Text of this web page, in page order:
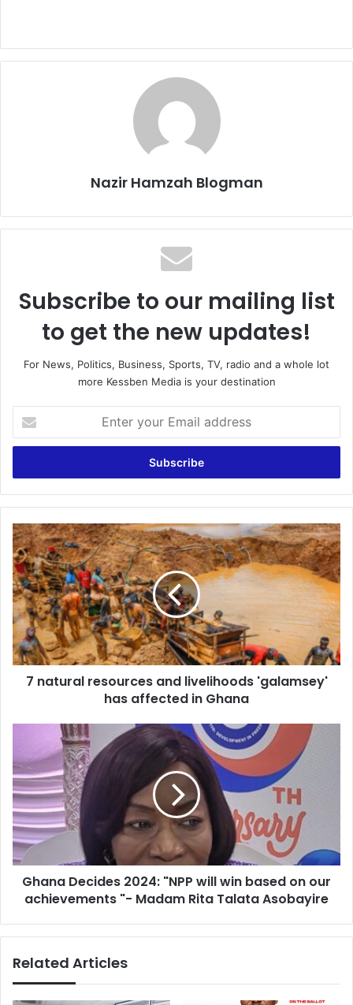
Nazir Hamzah Blogman
Subscribe to our mailing list
to get the new updates!
For News, Politics, Business, Sports, TV, radio and a whole lot
more Kessben Media is your destination
your
Email
7
natural
resources
and
livelihoods
'galamsey'
has
affected
in
Ghana
7 natural resources and livelihoods 'galamsey'
has affected in Ghana
2024:
"NPP
will
win
based
on
our
achievements
Asobayire
Ghana Decides 2024: "NPP will win based on our
achievements "- Madam Rita Talata Asobayire
Related Articles